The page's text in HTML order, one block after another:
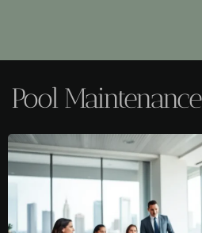
Pool Maintenance